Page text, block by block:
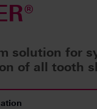
solution for
of all tooth